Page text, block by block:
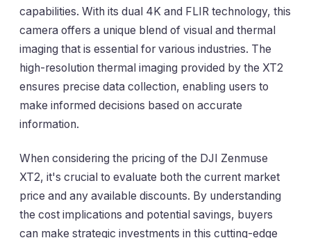
capabilities. With its dual 4K and FLIR technology, this
camera offers a unique blend of visual and thermal
imaging that is essential for various industries. The
high-resolution thermal imaging provided by the XT2
ensures precise data collection, enabling users to
make informed decisions based on accurate
information.
When considering the pricing of the DJI Zenmuse
XT2, it's crucial to evaluate both the current market
price and any available discounts. By understanding
the cost implications and potential savings, buyers
can make strategic investments in this cutting-edge